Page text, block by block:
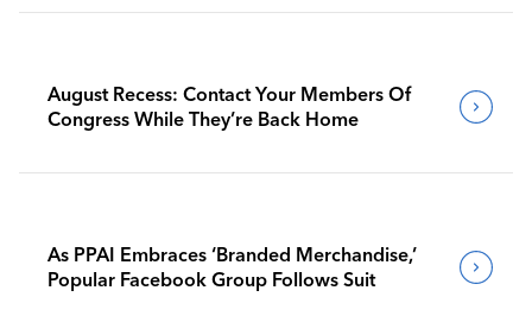
August Recess: Contact Your Members Of
Congress While They’re Back Home
As PPAI Embraces ‘Branded Merchandise,’
Popular Facebook Group Follows Suit